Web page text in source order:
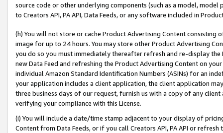
source code or other underlying components (such as a model,
to Creators API, PA API, Data Feeds, or any software included in
(h) You will not store or cache Product Advertising Content
image for up to 24 hours. You may store other Product Advertising
you do so you must immediately thereafter refresh and re-display the
new Data Feed and refreshing the Product Advertising Content on
individual Amazon Standard Identification Numbers (ASINs) for an
your application includes a client application, the client application
three business days of our request, furnish us with a copy of any
verifying your compliance with this License.
(i) You will include a date/time stamp adjacent to your display of
Content from Data Feeds, or if you call Creators API, PA API or